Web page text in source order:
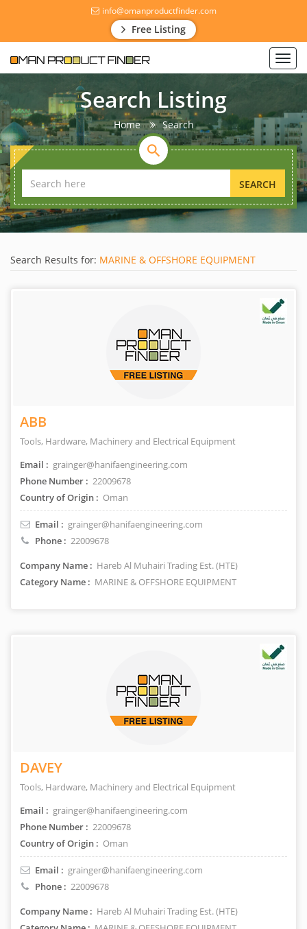
info@omanproductfinder.com
Free Listing
Search Listing
Home Search
SEARCH
Search Results for: MARINE & OFFSHORE EQUIPMENT
ABB
Tools, Hardware, Machinery and Electrical Equipment
Email : grainger@hanifaengineering.com
Phone Number : 22009678
Country of Origin : Oman
Email : grainger@hanifaengineering.com
Phone : 22009678
Company Name : Hareb Al Muhairi Trading Est. (HTE)
Category Name : MARINE & OFFSHORE EQUIPMENT
DAVEY
Tools, Hardware, Machinery and Electrical Equipment
Email : grainger@hanifaengineering.com
Phone Number : 22009678
Country of Origin : Oman
Email : grainger@hanifaengineering.com
Phone : 22009678
Company Name : Hareb Al Muhairi Trading Est. (HTE)